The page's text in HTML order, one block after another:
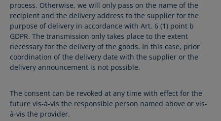
process. Otherwise, we will only pass on the name of the
recipient and the delivery address to the supplier for the
purpose of delivery in accordance with Art. 6 (1) point b
GDPR. The transmission only takes place to the extent
necessary for the delivery of the goods. In this case, prior
coordination of the delivery date with the supplier or the
delivery announcement is not possible.
The consent can be revoked at any time with effect for the
future vis-à-vis the responsible person named above or vis-
à-vis the provider.